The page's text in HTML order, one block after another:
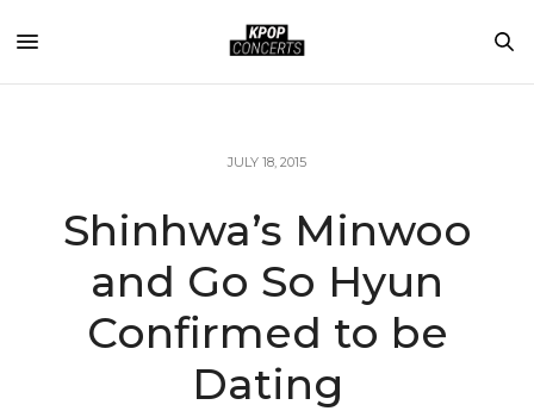
JULY 18, 2015
Shinhwa’s Minwoo
and Go So Hyun
Confirmed to be
Dating